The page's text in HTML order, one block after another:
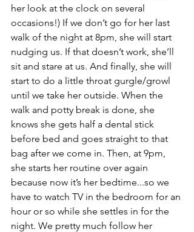
her look at the clock on several
occasions!) If we don’t go for her last
walk of the night at 8pm, she will start
nudging us. If that doesn’t work, she’ll
sit and stare at us. And finally, she will
start to do a little throat gurgle/growl
until we take her outside. When the
walk and potty break is done, she
knows she gets half a dental stick
before bed and goes straight to that
bag after we come in. Then, at 9pm,
she starts her routine over again
because now it’s her bedtime...so we
have to watch TV in the bedroom for an
hour or so while she settles in for the
night. We pretty much follow her